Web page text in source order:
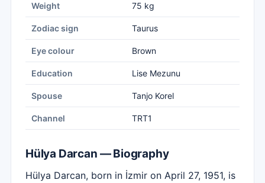
Weight 75 kg
Zodiac sign Taurus
Eye colour Brown
Education Lise Mezunu
Spouse Tanjo Korel
Channel TRT1
Hülya Darcan — Biography
Hülya Darcan, born in İzmir on April 27, 1951, is